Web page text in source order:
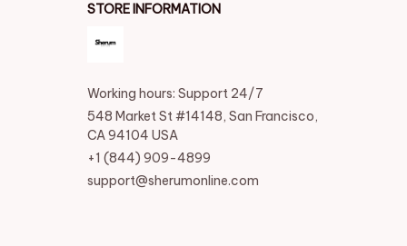
STORE INFORMATION
Working hours: Support 24/7
548 Market St #14148, San Francisco,
CA 94104 USA
+1 (844) 909-4899
support@sherumonline.com